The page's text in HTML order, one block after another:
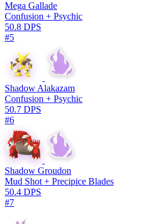
Mega Gallade
Confusion + Psychic
50.8 DPS
#5
Shadow Alakazam
Confusion + Psychic
50.7 DPS
#6
Shadow Groudon
Mud Shot + Precipice Blades
50.4 DPS
#7